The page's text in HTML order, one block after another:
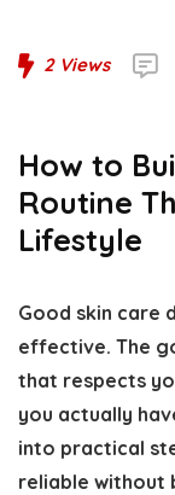
2Views
How to
Routine
Lifestyle
Good skin care
effective. The
that respects
you actually
into practical
reliable without